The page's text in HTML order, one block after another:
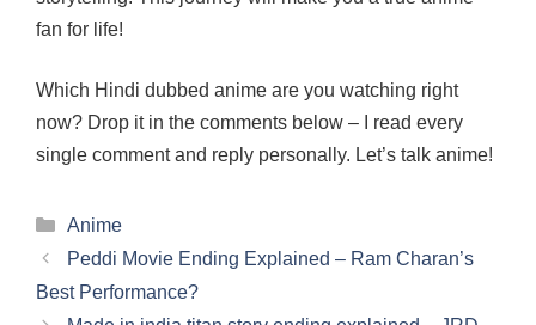
fan for life!
Which Hindi dubbed anime are you watching right
now? Drop it in the comments below – I read every
single comment and reply personally. Let’s talk anime!
Categories
Anime
Peddi Movie Ending Explained – Ram Charan’s
Best Performance?